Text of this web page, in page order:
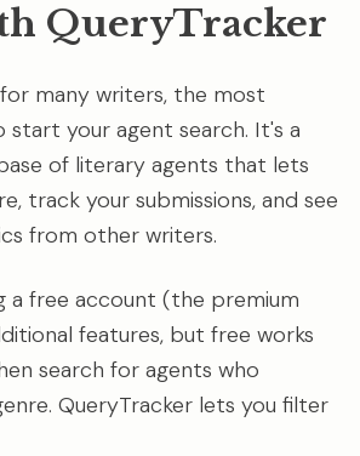
QueryTracker
for many writers, the most
your agent search. It's a
of literary agents that lets
track your submissions, and see
from other writers.
a free account (the premium
features, but free works
search for agents who
QueryTracker lets you filter